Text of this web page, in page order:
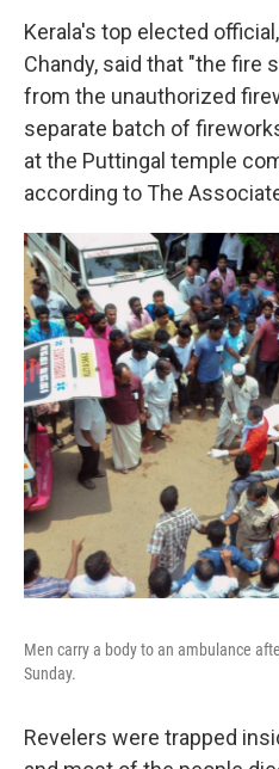
Kerala's top elected
Chandy, said that "the fire
from the unauthorized
separate batch of
at the Puttingal temple
according to The
Men carry a body to an ambulance
Sunday.
Revelers were trapped